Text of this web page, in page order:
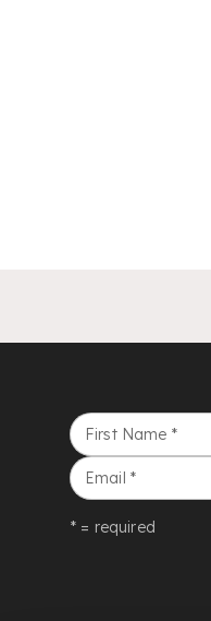
First Name *
Email *
* = required